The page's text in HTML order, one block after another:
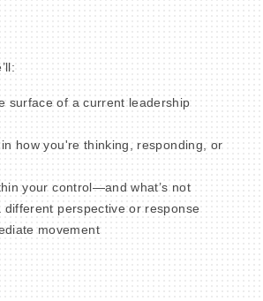
surface of a current leadership
how you're thinking, responding, or
your control—and what’s not
different perspective or response
movement